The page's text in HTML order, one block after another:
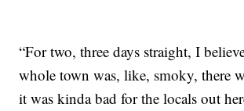
“For two, three days straight, I
whole town was, like, smoky, there
it was kinda bad for the locals out